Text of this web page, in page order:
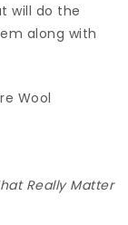
will do the
along with
Wool
Really Matter